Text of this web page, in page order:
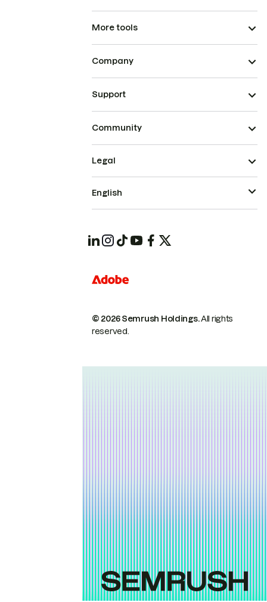
More tools
Company
Support
Community
© 2026 Semrush Holdings.All rights
reserved.
Legal
English